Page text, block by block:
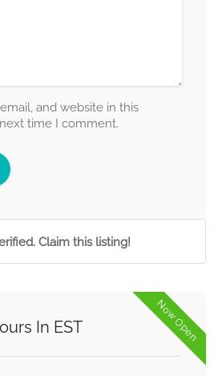
and website in this
time I comment.
Claim this listing!
Now Open
In EST